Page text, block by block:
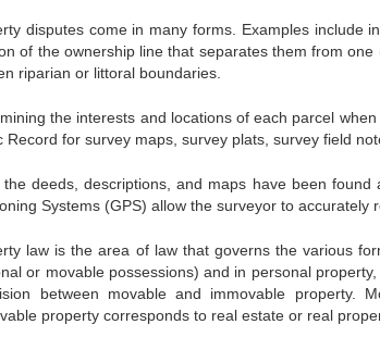
disputes come in many forms. Examples include
of the ownership line that separates them from
riparian or littoral boundaries.
the interests and locations of each parcel
Record for survey maps, survey plats, survey field
the deeds, descriptions, and maps have been
Systems (GPS) allow the surveyor to accurately
law is the area of law that governs the various
or movable possessions) and in personal
between movable and immovable property.
property corresponds to real estate or real